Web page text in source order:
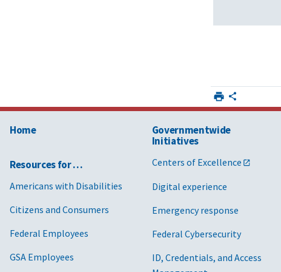
Home
Resources for …
Americans with Disabilities
Citizens and Consumers
Federal Employees
GSA Employees
Governmentwide
Initiatives
Centers of Excellence
Digital experience
Emergency response
Federal Cybersecurity
ID, Credentials, and Access